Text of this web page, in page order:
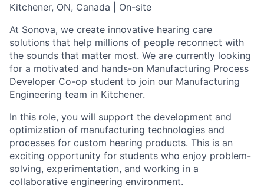
Kitchener, ON, Canada | On-site
At Sonova, we create innovative hearing care
solutions that help millions of people reconnect with
the sounds that matter most. We are currently looking
for a motivated and hands-on Manufacturing Process
Developer Co-op student to join our Manufacturing
Engineering team in Kitchener.
In this role, you will support the development and
optimization of manufacturing technologies and
processes for custom hearing products. This is an
exciting opportunity for students who enjoy problem-
solving, experimentation, and working in a
collaborative engineering environment.